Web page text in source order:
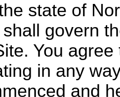
state of
govern
You
in any
and